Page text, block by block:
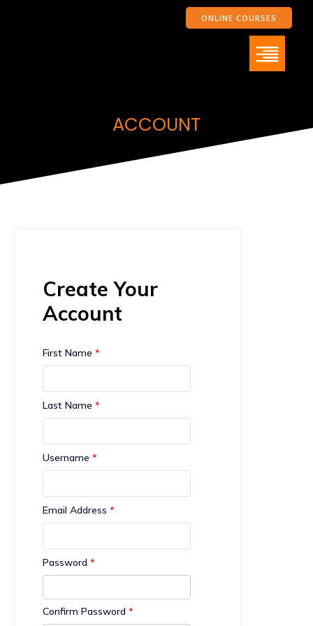
ONLINE COURSES
ACCOUNT
Create Your
Account
First Name *
Last Name *
Username *
Email Address *
Password *
Confirm Password *